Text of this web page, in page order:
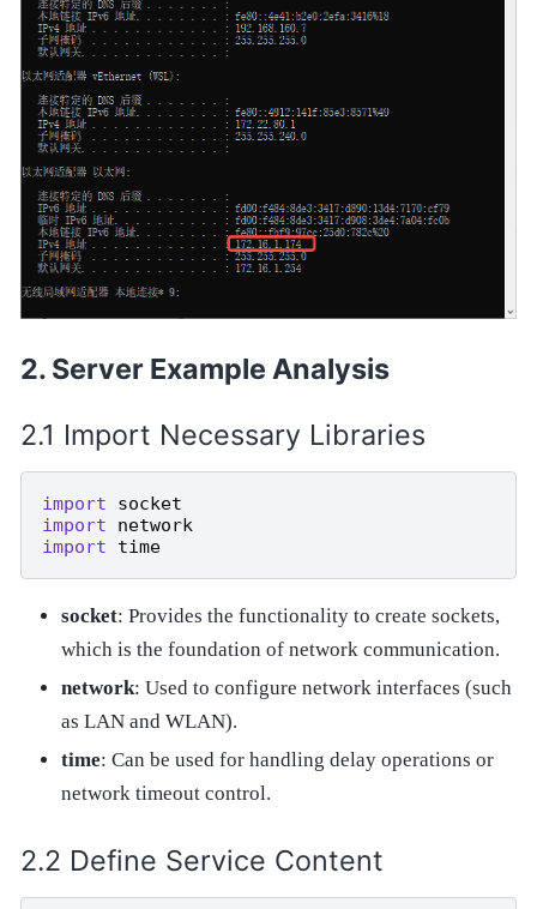
Server Example Analysis
Import Necessary Libraries
import
socket
import
network
import
time
socket: Provides the functionality to create sockets,
which is the foundation of network communication.
network: Used to configure network interfaces (such
as LAN and WLAN).
time: Can be used for handling delay operations or
network timeout control.
Define Service Content